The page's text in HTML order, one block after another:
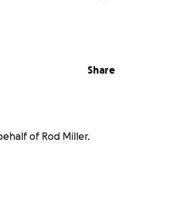
Share
of Rod Miller.